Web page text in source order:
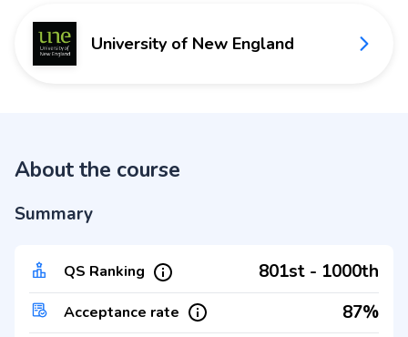
University of New England
About the course
Summary
QS Ranking 801st - 1000th
Acceptance rate 87%